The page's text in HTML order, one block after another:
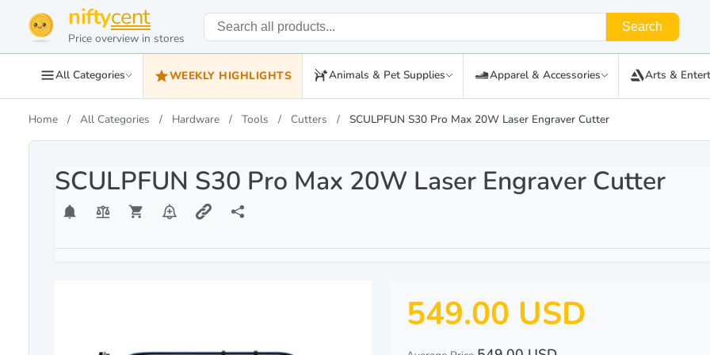
niftycent
Price overview in stores
Search
All Categories WEEKLY HIGHLIGHTS Animals & Pet Supplies Apparel & Accessories Arts &
Home All Categories Hardware Tools Cutters SCULPFUN S30 Pro Max 20W Laser Engraver Cutter
SCULPFUN S30 Pro Max 20W Laser Engraver Cutter
549.00 USD